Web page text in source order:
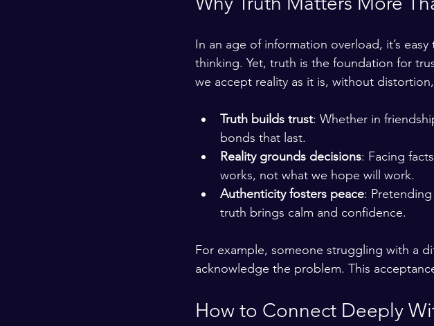
In an age of information overload, it’s
thinking. Yet, truth is the foundation for
we accept reality as it is, without
Truth builds trust: Whether in
bonds that last.
Reality grounds decisions: Facing
works, not what we hope will work.
Authenticity fosters peace:
truth brings calm and confidence.
For example, someone struggling with a
acknowledge the problem. This
How to Connect Deeply